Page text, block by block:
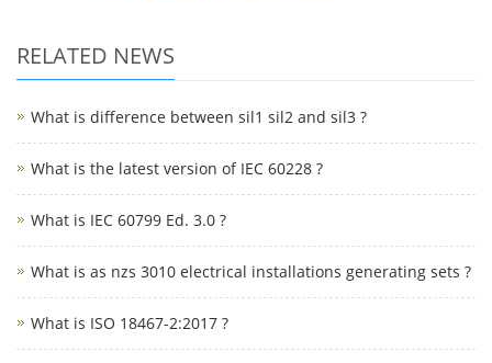
RELATED NEWS
What is difference between sil1 sil2 and sil3 ?
What is the latest version of IEC 60228 ?
What is IEC 60799 Ed. 3.0 ?
What is as nzs 3010 electrical installations generating sets ?
What is ISO 18467-2:2017 ?